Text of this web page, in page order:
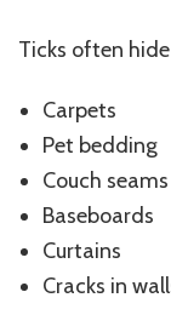
Ticks often
Carpets
Pet bedding
Couch seams
Baseboards
Curtains
Cracks in